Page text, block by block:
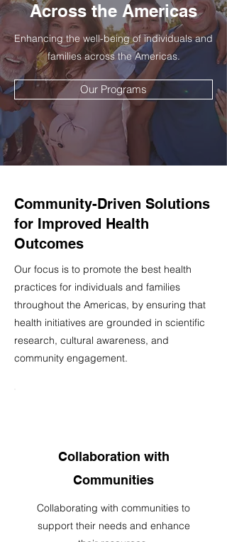
Across the Americas
Enhancing the well-being of individuals and
families across the Americas.
Our Programs
Community-Driven Solutions
for Improved Health
Outcomes
Our focus is to promote the best health
practices for individuals and families
throughout the Americas, by ensuring that
health initiatives are grounded in scientific
research, cultural awareness, and
community engagement.
Collaboration with
Communities
Collaborating with communities to
support their needs and enhance